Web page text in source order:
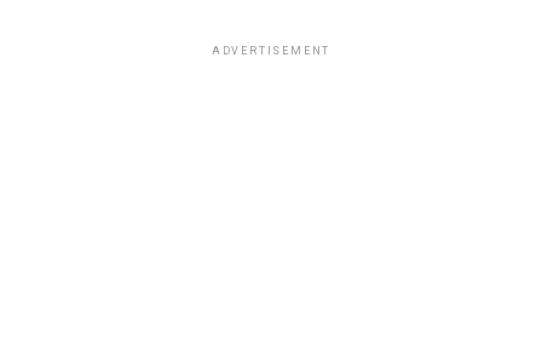
ADVERTISEMENT